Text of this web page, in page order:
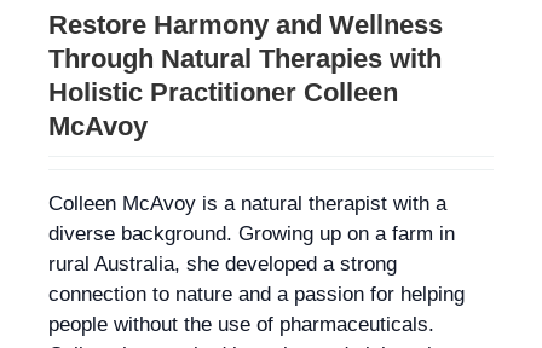
Restore Harmony and Wellness
Through Natural Therapies with
Holistic Practitioner Colleen
McAvoy
Colleen McAvoy is a natural therapist with a
diverse background. Growing up on a farm in
rural Australia, she developed a strong
connection to nature and a passion for helping
people without the use of pharmaceuticals.